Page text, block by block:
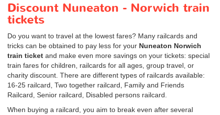
Discount Nuneaton - Norwich train
tickets
Do you want to travel at the lowest fares? Many railcards and
tricks can be obtained to pay less for your Nuneaton Norwich
train ticket and make even more savings on your tickets: special
train fares for children, railcards for all ages, group travel, or
charity discount. There are different types of railcards available:
16-25 railcard, Two together railcard, Family and Friends
Railcard, Senior railcard, Disabled persons railcard.
When buying a railcard, you aim to break even after several